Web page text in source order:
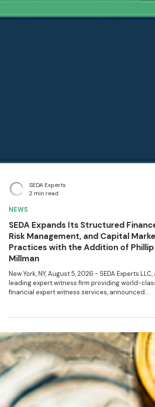
NEWS
SEDA Expands Its Structured Finance,
Risk Management, and Capital
Millman
New York, NY, August 5, 2026 - SEDA Experts LLC, a
Philip's extensive public and private sector
experience to the clients of SEDA Experts,” said
Peter Selman, Managing Partner of SEDA Experts.
Phillip H. Millman is an expert in mortgage finance,
structured product, capital markets, financial